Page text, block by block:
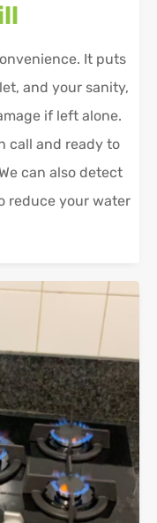
It puts
and your sanity,
if left alone.
call and ready to
can also detect
reduce your water